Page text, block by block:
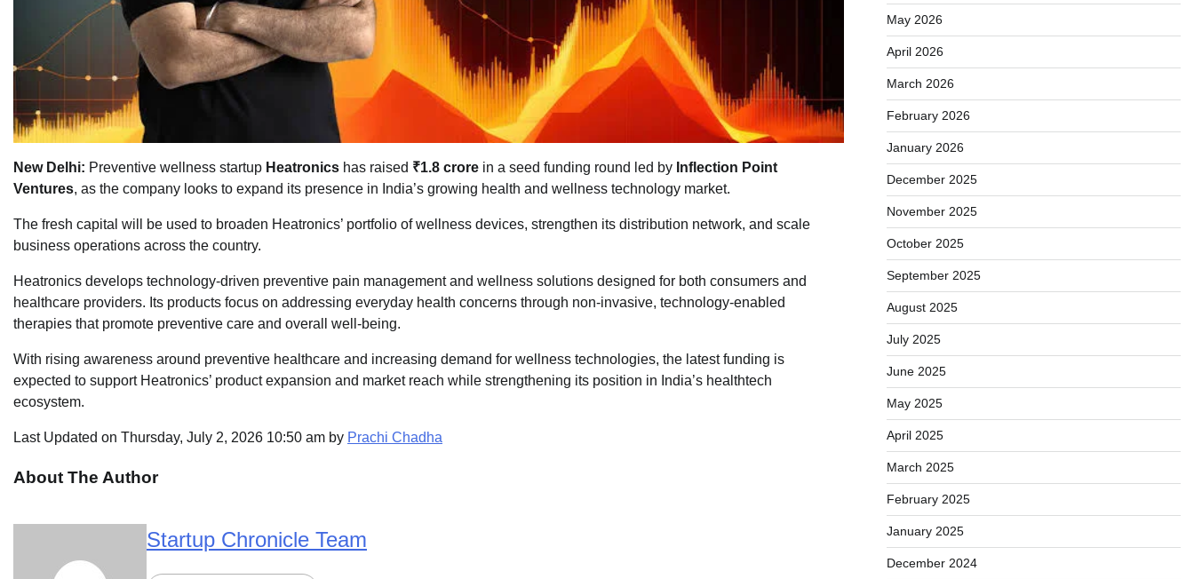
New Delhi: Preventive wellness startup Heatronics has raised ₹1.8 crore in a seed funding round led by Inflection Point
Ventures, as the company looks to expand its presence in India’s growing health and wellness technology market.
The fresh capital will be used to broaden Heatronics’ portfolio of wellness devices, strengthen its distribution network, and scale
business operations across the country.
Heatronics develops technology-driven preventive pain management and wellness solutions designed for both consumers and
healthcare providers. Its products focus on addressing everyday health concerns through non-invasive, technology-enabled
therapies that promote preventive care and overall well-being.
With rising awareness around preventive healthcare and increasing demand for wellness technologies, the latest funding is
expected to support Heatronics’ product expansion and market reach while strengthening its position in India’s healthtech
ecosystem.
Last Updated on Thursday, July 2, 2026 10:50 am by Prachi Chadha
About The Author
Startup Chronicle Team
May 2026
April 2026
March 2026
February 2026
January 2026
December 2025
November 2025
October 2025
September 2025
August 2025
July 2025
June 2025
May 2025
April 2025
March 2025
February 2025
January 2025
December 2024